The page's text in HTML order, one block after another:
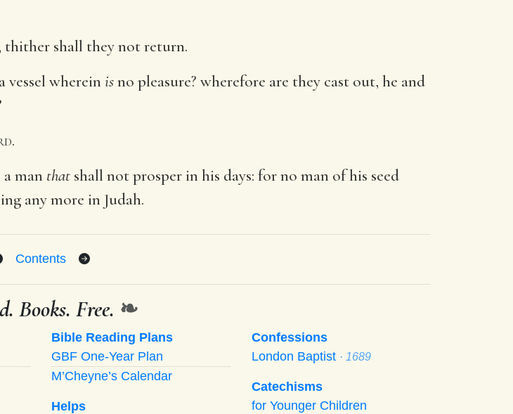
shall they not return.
a vessel whereinisno pleasure? wherefore are they cast out, he and
.
man that shall not prosper in his days: for no man of his seed
any more in Judah.
Contents
Books. Free. ❧
Bible Reading Plans
GBF One-Year Plan
M’Cheyne’s Calendar
Helps
Confessions
London Baptist · 1689
Catechisms
for Younger Children